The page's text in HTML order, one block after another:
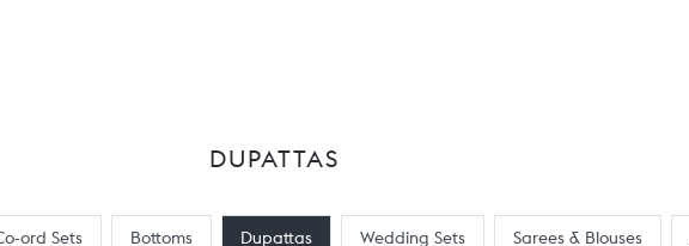
DUPATTAS
ord Sets Bottoms Dupattas Wedding Sets Sarees & Blouses